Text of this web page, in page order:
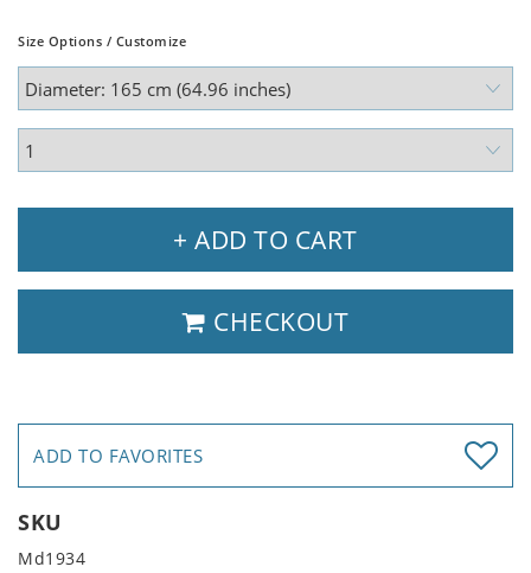
Size Options / Customize
+ ADD TO CART
CHECKOUT
ADD TO FAVORITES
SKU
Md1934